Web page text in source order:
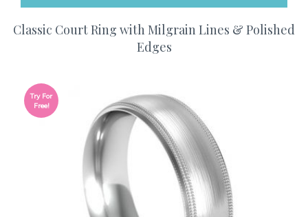
Classic Court Ring with Milgrain Lines & Polished
Edges
Try For
Free!